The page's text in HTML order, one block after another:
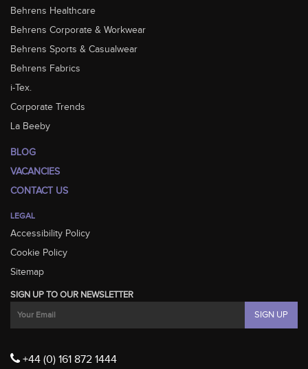
Behrens Healthcare
Behrens Corporate & Workwear
Behrens Sports & Casualwear
Behrens Fabrics
i-Tex.
Corporate Trends
La Beeby
BLOG
VACANCIES
CONTACT US
LEGAL
Accessibility Policy
Cookie Policy
Sitemap
SIGN UP TO OUR NEWSLETTER
+44 (0) 161 872 1444